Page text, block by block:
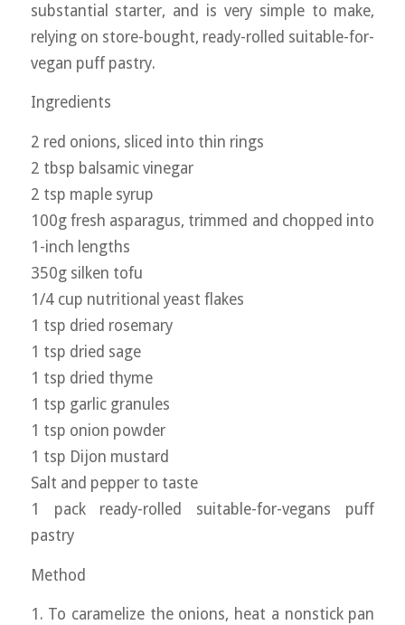
substantial starter, and is very simple to make,
relying on store-bought, ready-rolled suitable-for-
vegan puff pastry.
Ingredients
2 red onions, sliced into thin rings
2 tbsp balsamic vinegar
2 tsp maple syrup
100g fresh asparagus, trimmed and chopped into
1-inch lengths
350g silken tofu
1/4 cup nutritional yeast flakes
1 tsp dried rosemary
1 tsp dried sage
1 tsp dried thyme
1 tsp garlic granules
1 tsp onion powder
1 tsp Dijon mustard
Salt and pepper to taste
1 pack ready-rolled suitable-for-vegans puff
pastry
Method
1. To caramelize the onions, heat a nonstick pan